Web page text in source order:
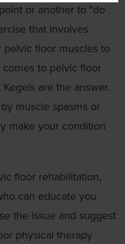
or another to "do
that involves
floor muscles to
to pelvic floor
are the answer.
muscle spasms or
make your condition
floor rehabilitation,
can educate you
the issue and suggest
physical therapy